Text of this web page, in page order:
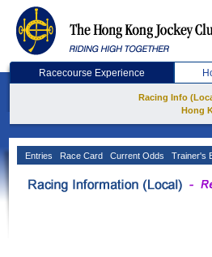
Racecourse Experience
Racing Info
Hong
Entries Race Card Current Odds Trainer's